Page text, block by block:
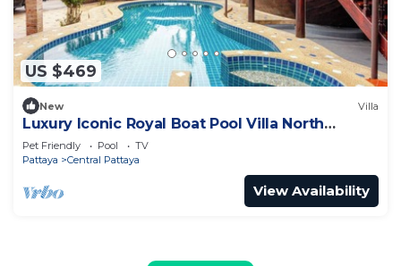
US $469
New Villa
Luxury Iconic Royal Boat Pool Villa North
Pattaya
Pet Friendly Pool
TV
Pattaya
Central Pattaya
View Availability